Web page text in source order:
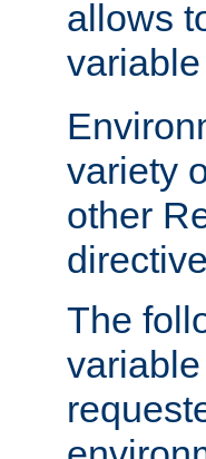
allows
variety
other
The